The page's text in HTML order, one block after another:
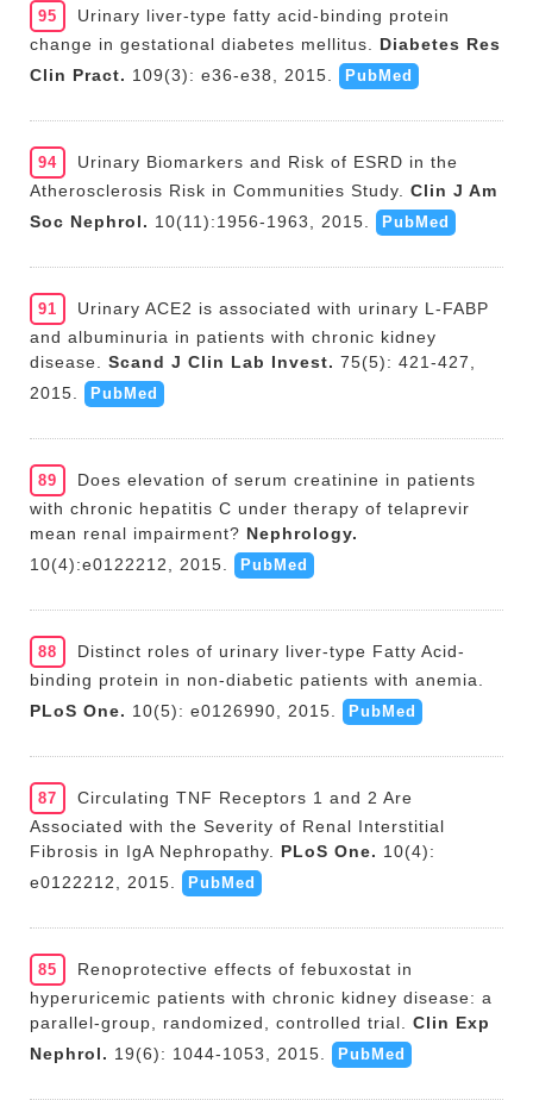
95
Urinary liver-type fatty acid-binding protein
change in gestational diabetes mellitus.
Diabetes Res
Clin Pract. 109(3): e36-e38, 2015. PubMed
94
Urinary Biomarkers and Risk of ESRD in the
Atherosclerosis Risk in Communities Study.
Clin J Am
Soc Nephrol. 10(11):1956-1963, 2015. PubMed
91
Urinary ACE2 is associated with urinary L-FABP
and albuminuria in patients with chronic kidney
disease.
Scand J Clin Lab Invest. 75(5): 421-427,
2015.
PubMed
89
Does elevation of serum creatinine in patients
with chronic hepatitis C under therapy of telaprevir
mean renal impairment? Nephrology.
10(4):e0122212, 2015.
PubMed
88
Distinct roles of urinary liver-type Fatty Acid-
binding protein in non-diabetic patients with anemia.
PLoS One. 10(5): e0126990, 2015. PubMed
87
Circulating TNF Receptors 1 and 2 Are
Associated with the Severity of Renal Interstitial
Fibrosis in IgA Nephropathy.
PLoS One. 10(4):
e0122212, 2015.
PubMed
85
Renoprotective effects of febuxostat in
hyperuricemic patients with chronic kidney disease: a
parallel-group, randomized, controlled trial.
Clin Exp
Nephrol. 19(6): 1044-1053, 2015. PubMed